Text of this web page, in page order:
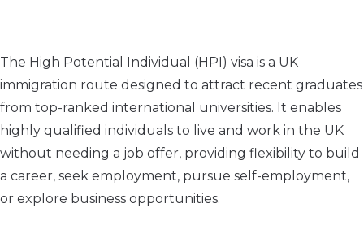
The High Potential Individual (HPI) visa is a UK
immigration route designed to attract recent graduates
from top-ranked international universities. It enables
highly qualified individuals to live and work in the UK
without needing a job offer, providing flexibility to build
a career, seek employment, pursue self-employment,
or explore business opportunities.